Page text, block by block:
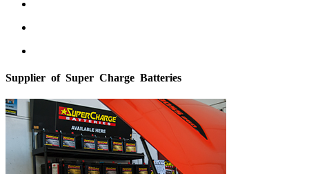
Supplier of Super Charge Batteries